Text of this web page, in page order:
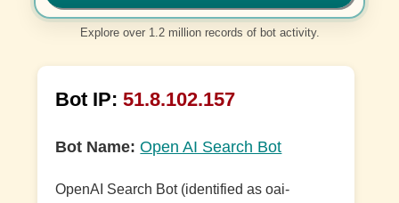
Explore over 1.2 million records of bot activity.
Bot IP: 51.8.102.157
Bot Name: Open AI Search Bot
OpenAI Search Bot (identified as oai-